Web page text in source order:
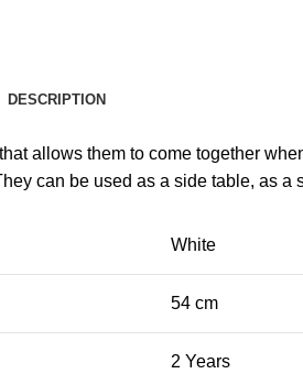
DESCRIPTION
allows them to come together
can be used as a side table, as a
White
54 cm
2 Years